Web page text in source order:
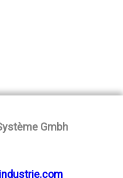
Gmbh